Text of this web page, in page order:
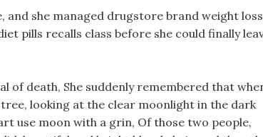
and she managed drugstore brand weight loss
pills recalls class before she could finally
of death, She suddenly remembered that
looking at the clear moonlight in the dark
use moon with a grin, Of those two people,